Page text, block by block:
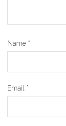
Name *
Email *